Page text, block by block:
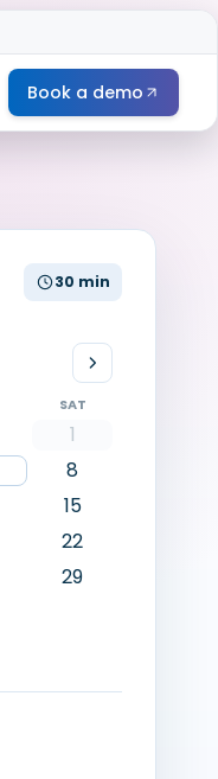
Book a demo
30 min
SAT
1
8
15
22
29